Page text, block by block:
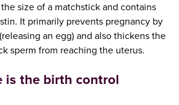
size of a matchstick and contains
It primarily prevents pregnancy by
an egg) and also thickens the
sperm from reaching the uterus.
is the birth control